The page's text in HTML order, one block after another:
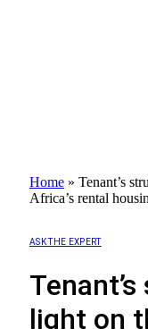
Home » Tenant’s
Africa’s rental
ASK THE EXPERT
light on